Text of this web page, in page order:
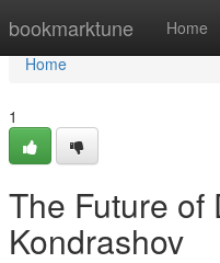
bookmarktune Home
Home
Home
1
The Future of
Kondrashov